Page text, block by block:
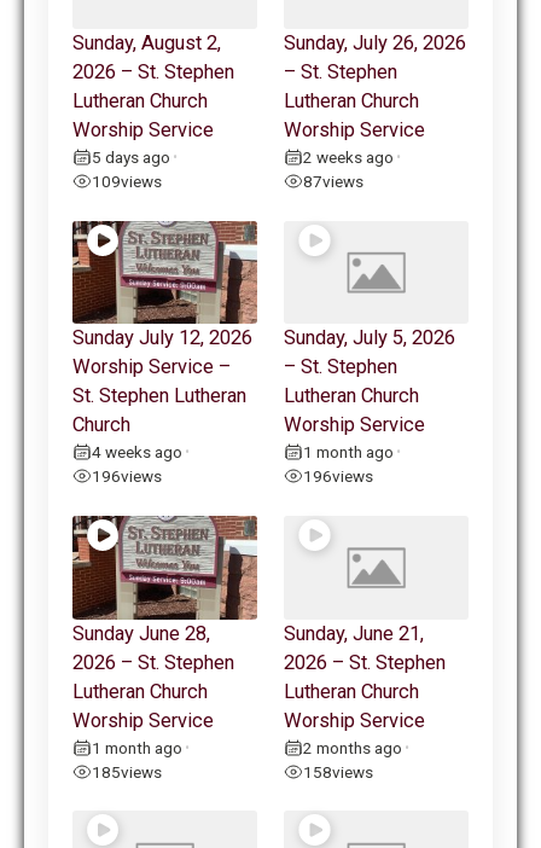
Sunday, August 2,
2026 – St. Stephen
Lutheran Church
Worship Service
5 days ago •
109views
Sunday, July 26, 2026
– St. Stephen
Lutheran Church
Worship Service
2 weeks ago •
87views
Sunday July 12, 2026
Worship Service –
St. Stephen Lutheran
Church
4 weeks ago •
196views
Sunday, July 5, 2026
– St. Stephen
Lutheran Church
Worship Service
1 month ago •
196views
Sunday June 28,
2026 – St. Stephen
Lutheran Church
Worship Service
1 month ago •
185views
Sunday, June 21,
2026 – St. Stephen
Lutheran Church
Worship Service
2 months ago •
158views